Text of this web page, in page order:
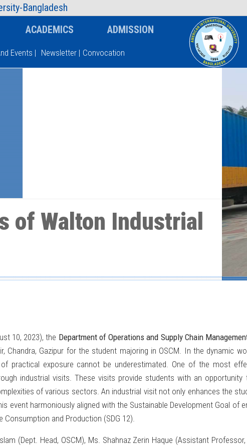
BangladeshFaculty
enter
ACADEMICS ADMISSION
Events | Newsletter | Convocation
of Walton Industrial
10, 2023), the Department of Operations and Supply Chain
Chandra, Gazipur for the student majoring in OSCM. In the
practical exposure cannot be underestimated. One of the most
industrial visits. These visits provide students with an
of various sectors. An industrial visit not only enhances the
event harmoniously aligned with the Sustainable Development Goal of
Consumption and Production (SDG 12).
(Dept. Head, OSCM), Ms. Shahnaz Zerin Haque (Assistant